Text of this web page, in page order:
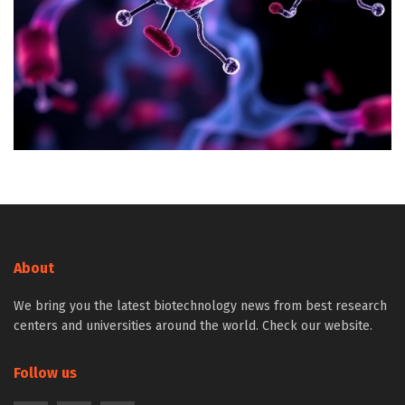
About
We bring you the latest biotechnology news from best research
centers and universities around the world. Check our website.
Follow us